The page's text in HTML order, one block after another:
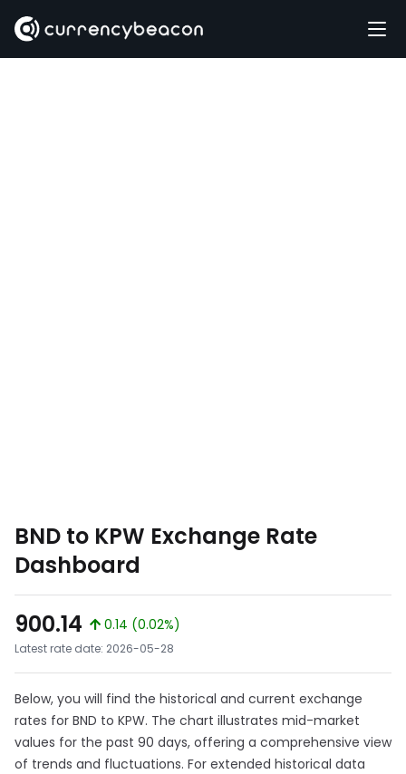
BND to KPW Exchange Rate
Dashboard
900.14
0.14 (0.02%)
Latest rate date: 2026-05-28
Below, you will find the historical and current exchange
rates for BND to KPW. The chart illustrates mid-market
values for the past 90 days, offering a comprehensive view
of trends and fluctuations. For extended historical data